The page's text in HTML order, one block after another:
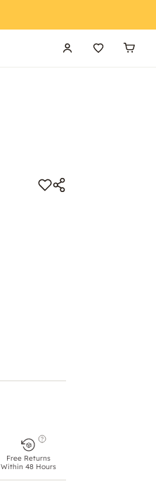
Free Returns
Within 48 Hours